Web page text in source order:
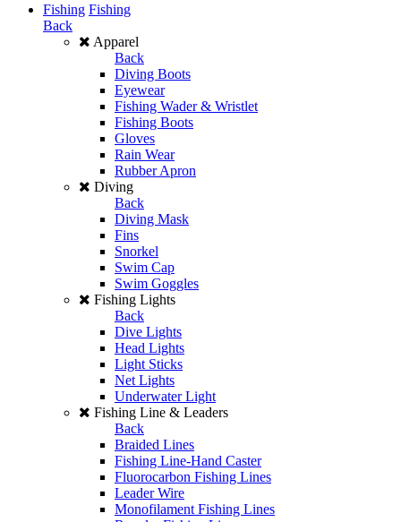
Fishing Fishing
Back
Apparel
Back
Diving Boots
Eyewear
Fishing Wader & Wristlet
Fishing Boots
Gloves
Rain Wear
Rubber Apron
Diving
Back
Diving Mask
Fins
Snorkel
Swim Cap
Swim Goggles
Fishing Lights
Back
Dive Lights
Head Lights
Light Sticks
Net Lights
Underwater Light
Fishing Line & Leaders
Back
Braided Lines
Fishing Line-Hand Caster
Fluorocarbon Fishing Lines
Leader Wire
Monofilament Fishing Lines